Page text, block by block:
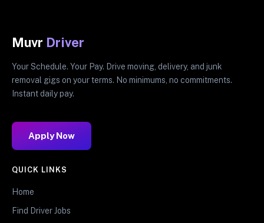
Muvr Driver
Your Schedule. Your Pay. Drive moving, delivery, and junk
removal gigs on your terms. No minimums, no commitments.
Instant daily pay.
Apply Now
QUICK LINKS
Home
Find Driver Jobs